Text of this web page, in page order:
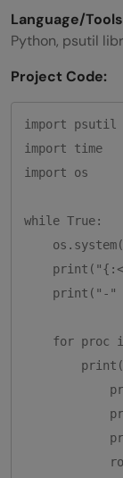
Language/
Python, psutil
Project Code:
import psutil
import time
import os
while True:
print("-"
for proc